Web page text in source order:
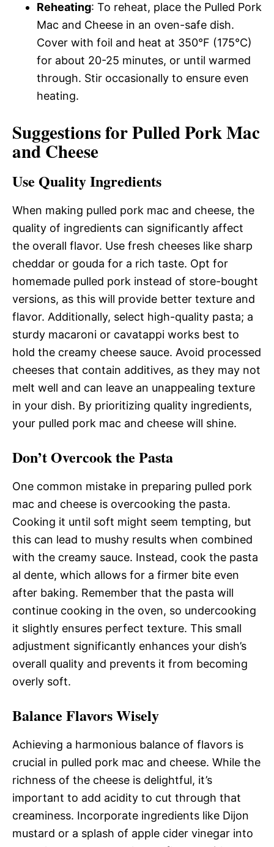
Reheating: To reheat, place the Pulled Pork
Mac and Cheese in an oven-safe dish.
Cover with foil and heat at 350°F (175°C)
for about 20-25 minutes, or until warmed
through. Stir occasionally to ensure even
heating.
Suggestions for Pulled Pork Mac
and Cheese
Use Quality Ingredients
When making pulled pork mac and cheese, the
quality of ingredients can significantly affect
the overall flavor. Use fresh cheeses like sharp
cheddar or gouda for a rich taste. Opt for
homemade pulled pork instead of store-bought
versions, as this will provide better texture and
flavor. Additionally, select high-quality pasta; a
sturdy macaroni or cavatappi works best to
hold the creamy cheese sauce. Avoid processed
cheeses that contain additives, as they may not
melt well and can leave an unappealing texture
in your dish. By prioritizing quality ingredients,
your pulled pork mac and cheese will shine.
Don’t Overcook the Pasta
One common mistake in preparing pulled pork
mac and cheese is overcooking the pasta.
Cooking it until soft might seem tempting, but
this can lead to mushy results when combined
with the creamy sauce. Instead, cook the pasta
al dente, which allows for a firmer bite even
after baking. Remember that the pasta will
continue cooking in the oven, so undercooking
it slightly ensures perfect texture. This small
adjustment significantly enhances your dish’s
overall quality and prevents it from becoming
overly soft.
Balance Flavors Wisely
Achieving a harmonious balance of flavors is
crucial in pulled pork mac and cheese. While the
richness of the cheese is delightful, it’s
important to add acidity to cut through that
creaminess. Incorporate ingredients like Dijon
mustard or a splash of apple cider vinegar into